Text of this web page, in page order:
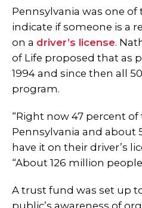
Pennsylvania was one
indicate if someone is a
on a driver’s license.
of Life proposed that as
1994 and since then all
program.
“Right now 47 percent
Pennsylvania and about
have it on their driver’s
“About 126 million
A trust fund was set up